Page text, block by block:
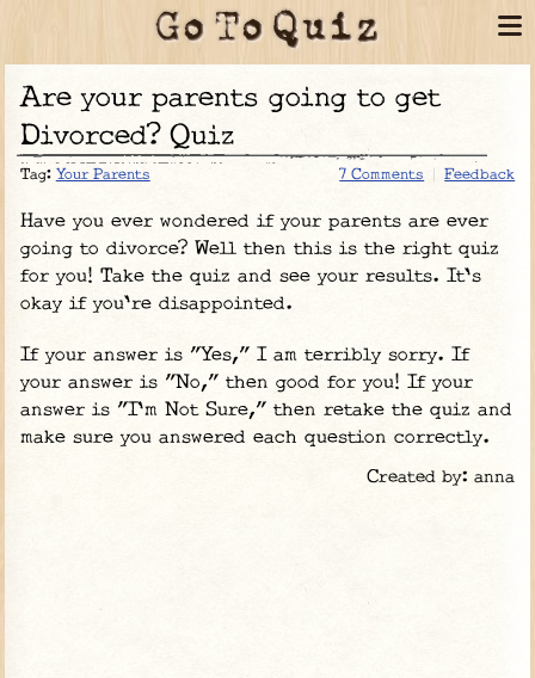
Are your parents going to get
Divorced? Quiz
Tag: Your Parents 7 Comments Feedback
Have you ever wondered if your parents are ever
going to divorce? Well then this is the right quiz
for you! Take the quiz and see your results. It's
okay if you're disappointed.
If your answer is "Yes," I am terribly sorry. If
your answer is "No," then good for you! If your
answer is "I'm Not Sure," then retake the quiz and
make sure you answered each question correctly.
Created by: anna